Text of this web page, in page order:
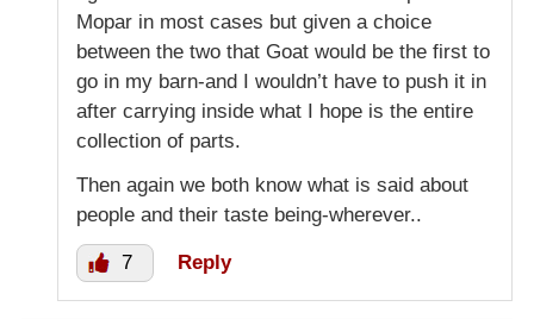
Mopar in most cases but given a choice
between the two that Goat would be the first to
go in my barn-and I wouldn’t have to push it in
after carrying inside what I hope is the entire
collection of parts.
Then again we both know what is said about
people and their taste being-wherever..
7 Reply